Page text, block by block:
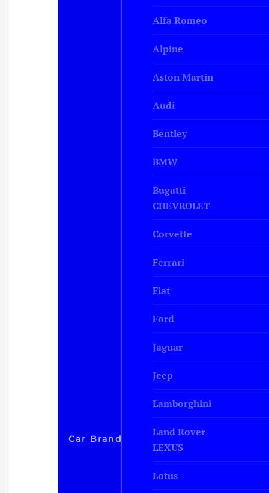
Car Brand
Alfa Romeo
Alpine
Aston Martin
Audi
Bentley
BMW
Bugatti
CHEVROLET
Corvette
Ferrari
Fiat
Ford
Jaguar
Jeep
Lamborghini
Land Rover
LEXUS
Lotus